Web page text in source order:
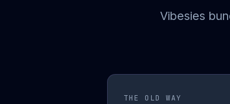
Vibesies
THE OLD WAY